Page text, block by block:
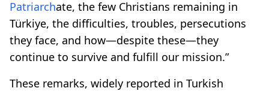
Patriarchate, the few Christians remaining in
Türkiye, the difficulties, troubles, persecutions
they face, and how—despite these—they
continue to survive and fulfill our mission.”
These remarks, widely reported in Turkish